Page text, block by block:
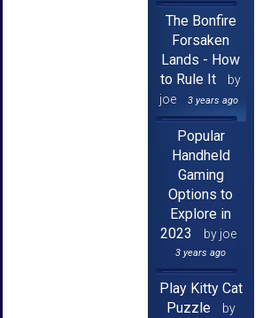
The Bonfire
Forsaken
Lands - How
to Rule It
by
joe
3 years ago
Popular
Handheld
Gaming
Options to
Explore in
2023
by joe
3 years ago
Play Kitty Cat
Puzzle
by